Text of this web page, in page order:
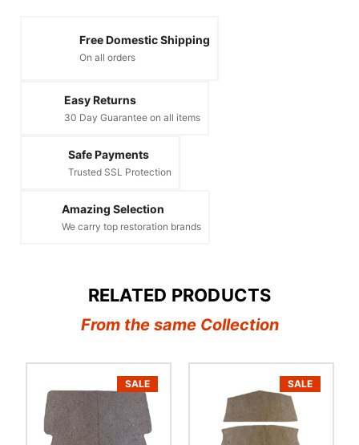
Free Domestic Shipping
On all orders
Easy Returns
30 Day Guarantee on all items
Safe Payments
Trusted SSL Protection
Amazing Selection
We carry top restoration brands
RELATED PRODUCTS
From the same Collection
SALE SALE